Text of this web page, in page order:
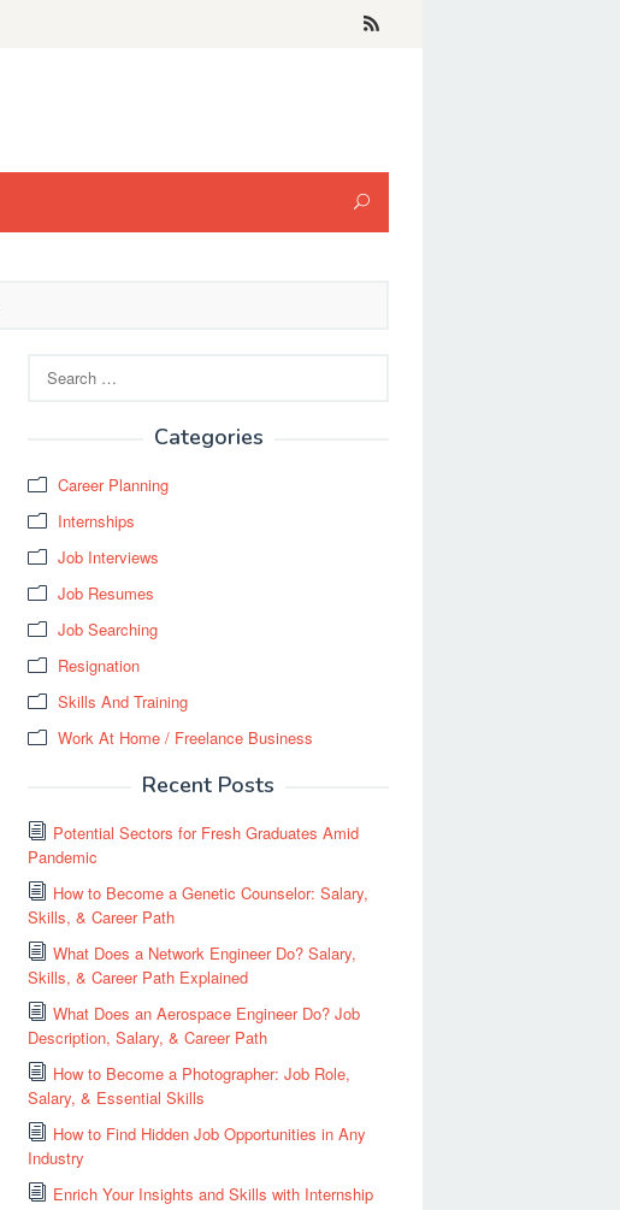
for:
Categories
Career Planning
Internships
Job Interviews
Job Resumes
Job Searching
Resignation
Skills And Training
Work At Home / Freelance Business
Recent Posts
Potential Sectors for Fresh Graduates Amid
Pandemic
How to Become a Genetic Counselor: Salary,
Skills, & Career Path
What Does a Network Engineer Do? Salary,
Skills, & Career Path Explained
What Does an Aerospace Engineer Do? Job
Description, Salary, & Career Path
How to Become a Photographer: Job Role,
Salary, & Essential Skills
How to Find Hidden Job Opportunities in Any
Industry
Enrich Your Insights and Skills with Internship